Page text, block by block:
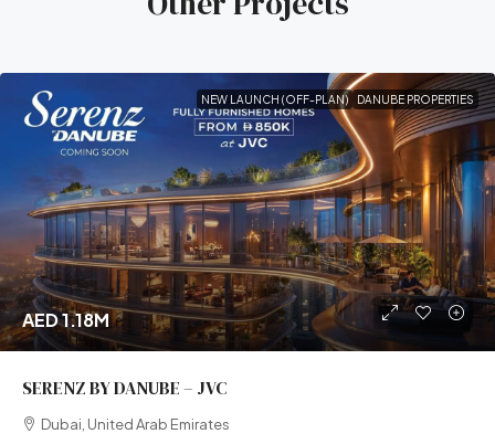
NEW LAUNCH (OFF-PLAN) DANUBE PROPERTIES
AED 1.18M
SERENZ BY DANUBE – JVC
Dubai, United Arab Emirates